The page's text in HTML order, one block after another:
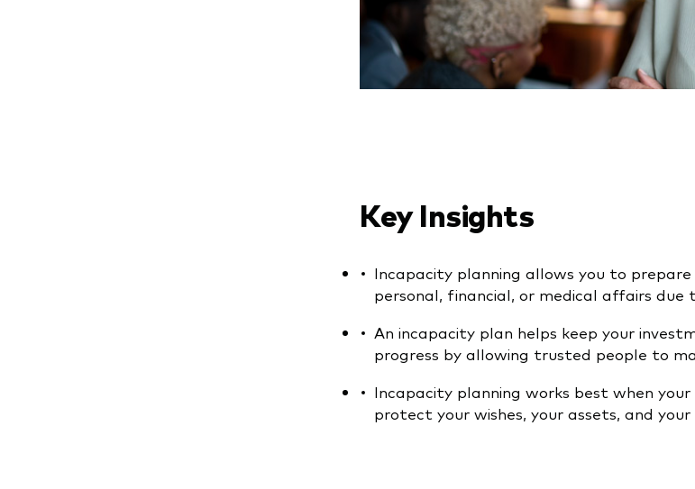
Key Insights
Incapacity planning allows you to
personal, financial, or medical affairs due
An incapacity plan helps keep your
progress by allowing trusted people to
Incapacity planning works best when
protect your wishes, your assets, and your